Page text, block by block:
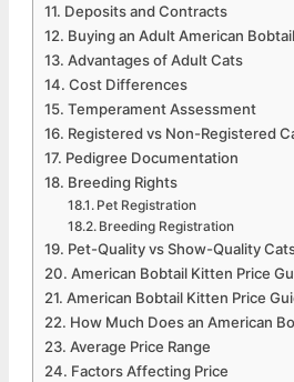
Deposits and Contracts
Buying an Adult American Bobtail
Advantages of Adult Cats
Cost Differences
Temperament Assessment
Registered vs Non-Registered
Pedigree Documentation
Breeding Rights
Pet Registration
Breeding Registration
Pet-Quality vs Show-Quality
American Bobtail Kitten Price
American Bobtail Kitten Price
How Much Does an American
Average Price Range
Factors Affecting Price